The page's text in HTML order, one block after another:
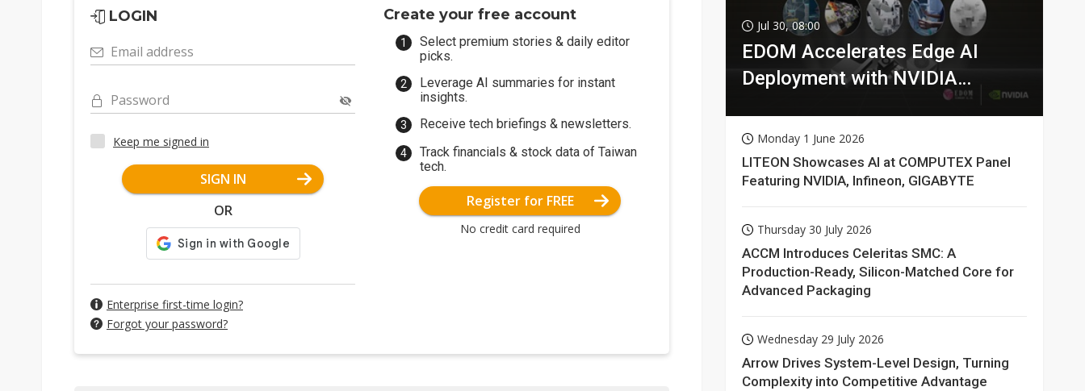
LOGIN
Email address
Password
Keep me signed in
SIGN IN
OR
Enterprise first-time login?
Forgot your password?
Create your free account
Select premium stories & daily editor
picks.
Leverage AI summaries for instant
insights.
Receive tech briefings & newsletters.
Track financials & stock data of Taiwan
tech.
Register for FREE
No credit card required
Jul 30, 08:00
EDOM Accelerates Edge AI
Deployment with NVIDIA
Monday 1 June 2026
LITEON Showcases AI at COMPUTEX Panel
Featuring NVIDIA, Infineon, GIGABYTE
Thursday 30 July 2026
ACCM Introduces Celeritas SMC: A
Production-Ready, Silicon-Matched Core for
Advanced Packaging
Wednesday 29 July 2026
Arrow Drives System-Level Design, Turning
Complexity into Competitive Advantage